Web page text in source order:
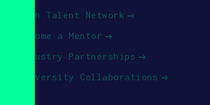
Join Talent Network
Become a Mentor
Industry Partnerships
University Collaborations